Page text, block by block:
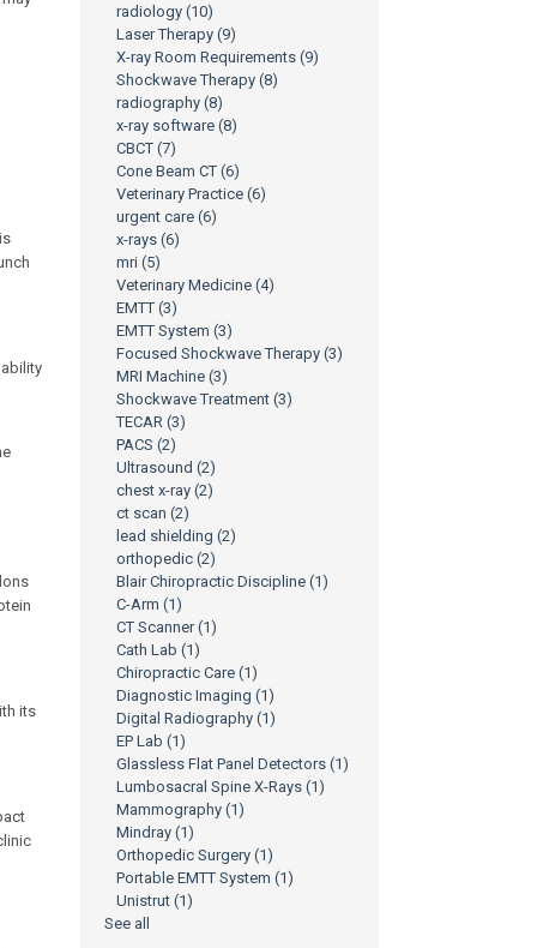
its
radiology (10)
Laser Therapy (9)
X-ray Room Requirements (9)
Shockwave Therapy (8)
radiography (8)
x-ray software (8)
CBCT (7)
Cone Beam CT (6)
Veterinary Practice (6)
urgent care (6)
x-rays (6)
mri (5)
Veterinary Medicine (4)
EMTT (3)
EMTT System (3)
Focused Shockwave Therapy (3)
MRI Machine (3)
Shockwave Treatment (3)
TECAR (3)
PACS (2)
Ultrasound (2)
chest x-ray (2)
ct scan (2)
lead shielding (2)
orthopedic (2)
Blair Chiropractic Discipline (1)
C-Arm (1)
CT Scanner(1)
Cath Lab (1)
Chiropractic Care (1)
Diagnostic Imaging (1)
Digital Radiography (1)
EP Lab (1)
Glassless Flat Panel Detectors (1)
Lumbosacral Spine X-Rays (1)
Mammography (1)
Mindray (1)
Orthopedic Surgery (1)
Portable EMTT System (1)
Unistrut (1)
See all